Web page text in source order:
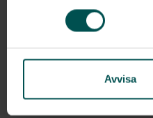
s
Avvisa